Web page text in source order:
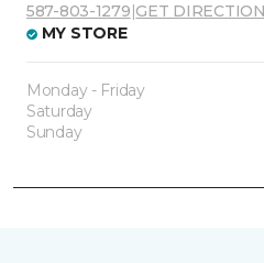
587-803-1279|GET
MY STORE
Monday - Friday
Saturday
Sunday